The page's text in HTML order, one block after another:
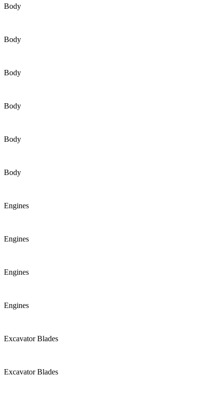
Body
Body
Body
Body
Body
Body
Engines
Engines
Engines
Engines
Excavator Blades
Excavator Blades